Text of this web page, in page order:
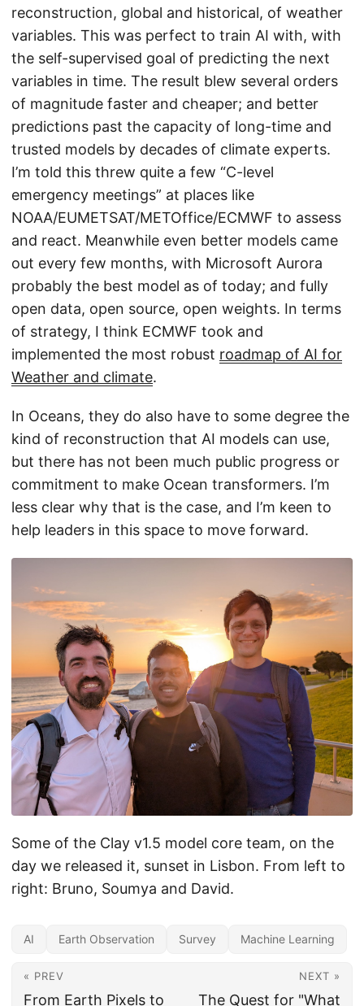
reconstruction, global and historical, of weather
variables. This was perfect to train AI with, with
the self-supervised goal of predicting the next
variables in time. The result blew several orders
of magnitude faster and cheaper; and better
predictions past the capacity of long-time and
trusted models by decades of climate experts.
I’m told this threw quite a few “C-level
emergency meetings” at places like
NOAA/EUMETSAT/METOffice/ECMWF to assess
and react. Meanwhile even better models came
out every few months, with Microsoft Aurora
probably the best model as of today; and fully
open data, open source, open weights. In terms
of strategy, I think ECMWF took and
implemented the most robust roadmap of AI for
Weather and climate.
In Oceans, they do also have to some degree the
kind of reconstruction that AI models can use,
but there has not been much public progress or
commitment to make Ocean transformers. I’m
less clear why that is the case, and I’m keen to
help leaders in this space to move forward.
Some of the Clay v1.5 model core team, on the
day we released it, sunset in Lisbon. From left to
right: Bruno, Soumya and David.
AI Earth Observation Survey Machine Learning
« PREV
From Earth Pixels to
NEXT »
The Quest for "What